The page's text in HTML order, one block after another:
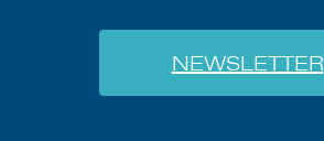
NEWSLETTER